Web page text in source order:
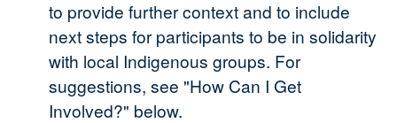
to provide further context and to include
next steps for participants to be in solidarity
with local Indigenous groups. For
suggestions, see "How Can I Get
Involved?" below.